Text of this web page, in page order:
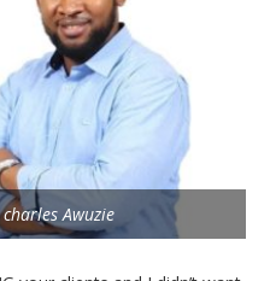
charles Awuzie